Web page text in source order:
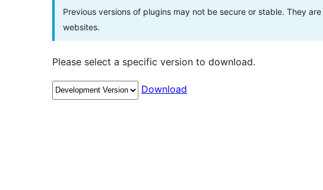
Previous versions of plugins may not be secure or stable. They
websites.
Please select a specific version to download.
Download